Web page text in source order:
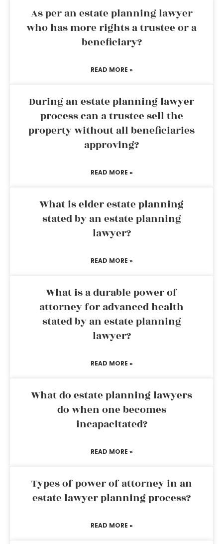
As per an estate planning lawyer
who has more rights a trustee or a
beneficiary?
READ MORE »
During an estate planning lawyer
process can a trustee sell the
property without all beneficiaries
approving?
READ MORE »
What is elder estate planning
stated by an estate planning
lawyer?
READ MORE »
What is a durable power of
attorney for advanced health
stated by an estate planning
lawyer?
READ MORE »
What do estate planning lawyers
do when one becomes
incapacitated?
READ MORE »
Types of power of attorney in an
estate lawyer planning process?
READ MORE »